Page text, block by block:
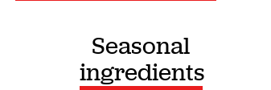
Seasonal
ingredients